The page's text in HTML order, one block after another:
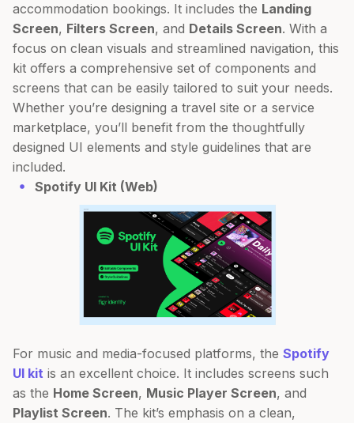
accommodation bookings. It includes the Landing
Screen, Filters Screen, and Details Screen. With a
focus on clean visuals and streamlined navigation, this
kit offers a comprehensive set of components and
screens that can be easily tailored to suit your needs.
Whether you’re designing a travel site or a service
marketplace, you’ll benefit from the thoughtfully
designed UI elements and style guidelines that are
included.
Spotify UI Kit (Web)
For music and media-focused platforms, the Spotify
UI kit is an excellent choice. It includes screens such
as the Home Screen, Music Player Screen, and
Playlist Screen. The kit’s emphasis on a clean,